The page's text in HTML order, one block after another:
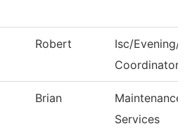
Robert
Isc/Evening/
Coordinator
Brian
Maintenance
Services